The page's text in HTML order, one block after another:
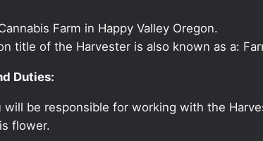
Farm in Happy Valley Oregon.
title of the Harvester is also known as a:
Duties:
will be responsible for working with the
flower.